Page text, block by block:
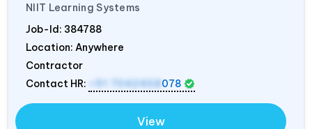
NIIT Learning Systems
Job-Id: 384788
Location: Anywhere
Contractor
Contact HR:
+91 7042458 078
View